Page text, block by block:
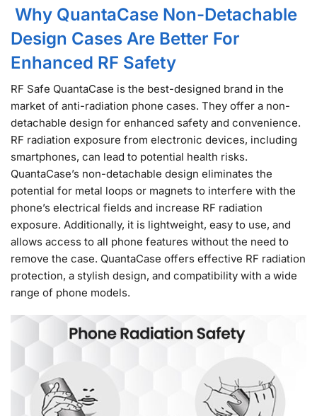
Why QuantaCase Non-Detachable
Design Cases Are Better For
Enhanced RF Safety
RF Safe QuantaCase is the best-designed brand in the
market of anti-radiation phone cases. They offer a non-
detachable design for enhanced safety and convenience.
RF radiation exposure from electronic devices, including
smartphones, can lead to potential health risks.
QuantaCase’s non-detachable design eliminates the
potential for metal loops or magnets to interfere with the
phone’s electrical fields and increase RF radiation
exposure. Additionally, it is lightweight, easy to use, and
allows access to all phone features without the need to
remove the case. QuantaCase offers effective RF radiation
protection, a stylish design, and compatibility with a wide
range of phone models.